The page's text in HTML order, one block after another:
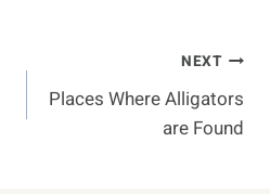
NEXT
Places Where Alligators
are Found